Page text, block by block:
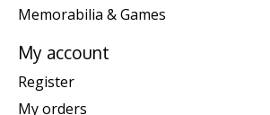
Memorabilia & Games
My account
Register
My orders